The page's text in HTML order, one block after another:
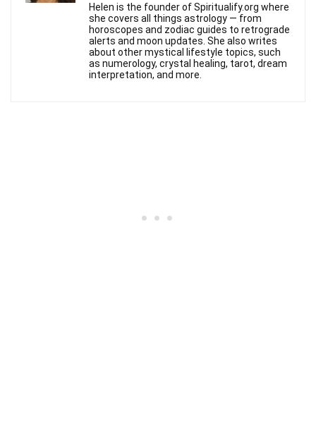
Helen is the founder of Spiritualify.org where
she covers all things astrology — from
horoscopes and zodiac guides to retrograde
alerts and moon updates. She also writes
about other mystical lifestyle topics, such
as numerology, crystal healing, tarot, dream
interpretation, and more.